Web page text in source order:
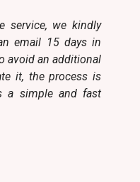
service, we kindly
email 15 days in
avoid an additional
it, the process is
a simple and fast